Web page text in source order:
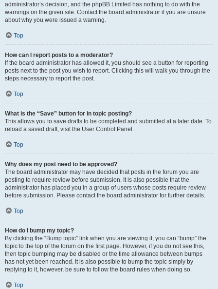
administrator’s decision, and the phpBB Limited has nothing to do with the
warnings on the given site. Contact the board administrator if you are unsure
about why you were issued a warning.
Top
How can I report posts to a moderator?
If the board administrator has allowed it, you should see a button for reporting
posts next to the post you wish to report. Clicking this will walk you through the
steps necessary to report the post.
Top
What is the “Save” button for in topic posting?
This allows you to save drafts to be completed and submitted at a later date. To
reload a saved draft, visit the User Control Panel.
Top
Why does my post need to be approved?
The board administrator may have decided that posts in the forum you are
posting to require review before submission. It is also possible that the
administrator has placed you in a group of users whose posts require review
before submission. Please contact the board administrator for further details.
Top
How do I bump my topic?
By clicking the “Bump topic” link when you are viewing it, you can “bump” the
topic to the top of the forum on the first page. However, if you do not see this,
then topic bumping may be disabled or the time allowance between bumps
has not yet been reached. It is also possible to bump the topic simply by
replying to it, however, be sure to follow the board rules when doing so.
Top